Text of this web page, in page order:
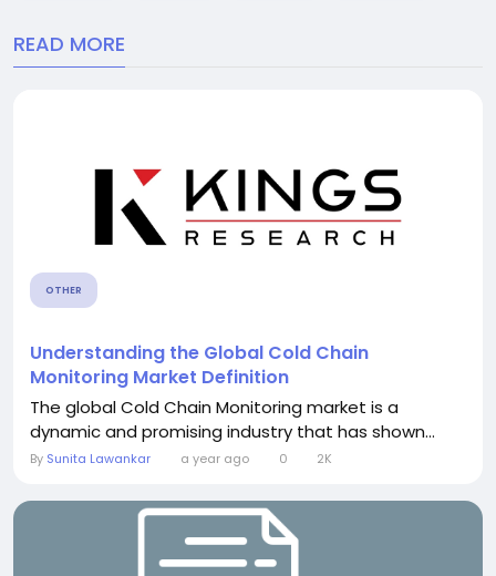
READ MORE
OTHER
Understanding the Global Cold Chain
Monitoring Market Definition
The global Cold Chain Monitoring market is a
dynamic and promising industry that has shown...
By Sunita Lawankar a year ago 0 2K